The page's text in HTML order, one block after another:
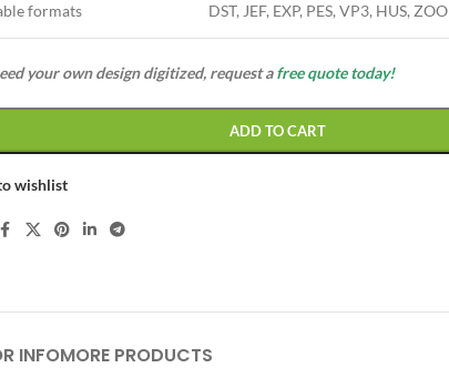
formats DST, JEF, EXP, PES, VP3, HUS, ZOO
your own design digitized, request afree quote today!
ADD TO CART
wishlist
INFOMORE PRODUCTS